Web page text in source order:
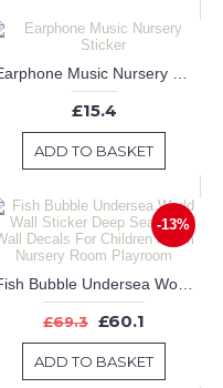
£15.4
ADD TO BASKET
-13%
£69.3 £60.1
ADD TO BASKET